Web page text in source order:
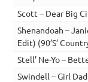
Scott – Dear Big
Shenandoah –
Edit) (90’S’
Stell’ Ne-Yo –
Swindell – Girl